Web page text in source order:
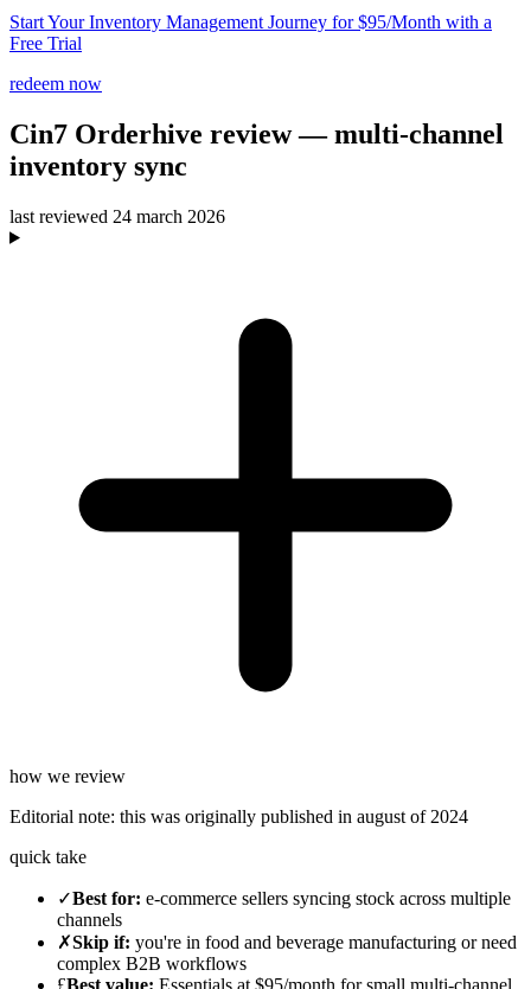
Start Your Inventory Management Journey for $95/Month with a
Free Trial
redeem now
Cin7 Orderhive review— multi-channel
inventory sync
last reviewed 24 march 2026
how we review
Editorial note: this was originally published in august of 2024
quick take
✓Best for: e-commerce sellers syncing stock across multiple
channels
✗Skip if: you're in food and beverage manufacturing or need
complex B2B workflows
£Best value: Essentials at $95/month for small multi-channel